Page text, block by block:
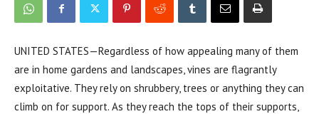
UNITED STATES—Regardless of how appealing many of them
are in home gardens and landscapes, vines are flagrantly
exploitative. They rely on shrubbery, trees or anything they can
climb on for support. As they reach the tops of their supports,